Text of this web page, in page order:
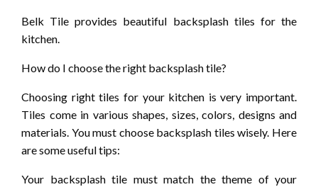
Belk Tile provides beautiful backsplash tiles for the
kitchen.
How do I choose the right backsplash tile?
Choosing right tiles for your kitchen is very important.
Tiles come in various shapes, sizes, colors, designs and
materials. You must choose backsplash tiles wisely. Here
are some useful tips:
Your backsplash tile must match the theme of your